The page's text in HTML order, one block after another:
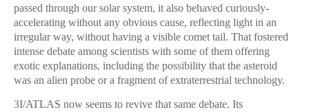
passed through our solar system, it also behaved curiously-
accelerating without any obvious cause, reflecting light in an
irregular way, without having a visible comet tail. That fostered
intense debate among scientists with some of them offering
exotic explanations, including the possibility that the asteroid
was an alien probe or a fragment of extraterrestrial technology.
3I/ATLAS now seems to revive that same debate. Its